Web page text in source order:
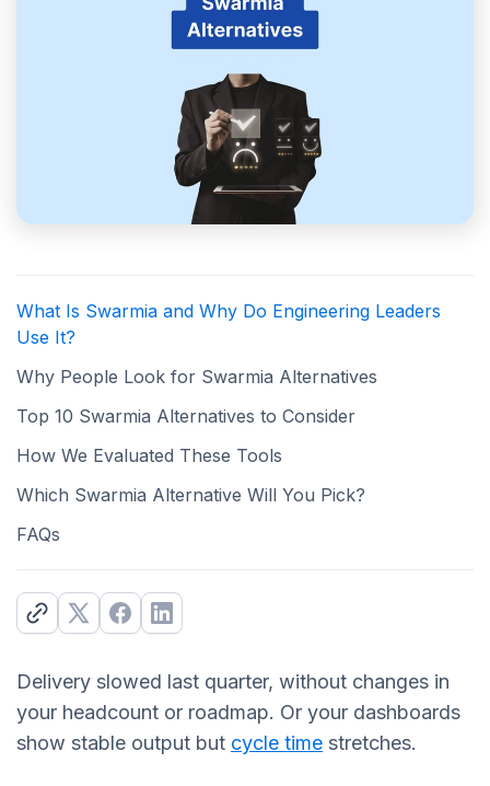
What Is Swarmia and Why Do Engineering Leaders
Use It?
Why People Look for Swarmia Alternatives
Top 10 Swarmia Alternatives to Consider
How We Evaluated These Tools
Which Swarmia Alternative Will You Pick?
FAQs
Delivery slowed last quarter, without changes in
your headcount or roadmap. Or your dashboards
show stable output but cycle time stretches.